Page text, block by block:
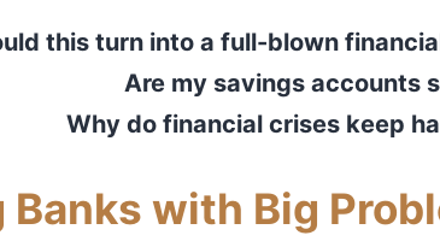
this turn into a full-blown
Are my savings accounts
Why do financial crises keep
Banks with Big